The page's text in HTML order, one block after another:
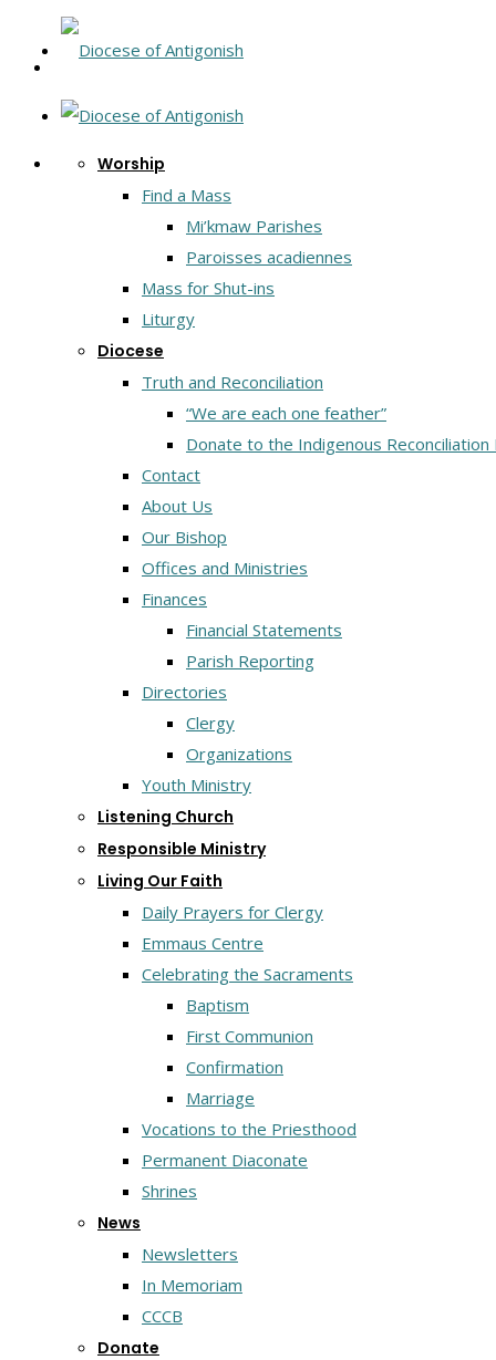
Worship
Find a Mass
Mi’kmaw Parishes
Paroisses acadiennes
Mass for Shut-ins
Liturgy
Diocese
Truth and Reconciliation
“We are each one feather”
Donate to the Indigenous Reconciliation
Contact
About Us
Our Bishop
Offices and Ministries
Finances
Financial Statements
Parish Reporting
Directories
Clergy
Organizations
Youth Ministry
Listening Church
Responsible Ministry
Living Our Faith
Daily Prayers for Clergy
Emmaus Centre
Celebrating the Sacraments
Baptism
First Communion
Confirmation
Marriage
Vocations to the Priesthood
Permanent Diaconate
Shrines
News
Newsletters
In Memoriam
CCCB
Donate